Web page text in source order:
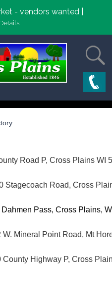
- vendors wanted |
Road P, Cross Plains WI
Stagecoach Road, Cross
Pass, Cross Plains,
Mineral Point Road, Mt
Highway P, Cross